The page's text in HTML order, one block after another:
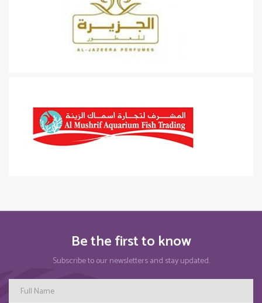
Be the first to know
Subscribe to our newsletters and stay updated.